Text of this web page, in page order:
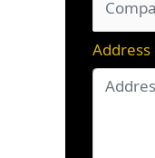
Address